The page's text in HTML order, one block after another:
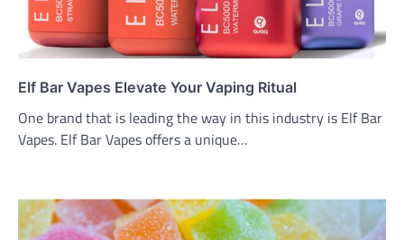
Elf Bar Vapes Elevate Your Vaping Ritual
One brand that is leading the way in this industry is Elf Bar
Vapes. Elf Bar Vapes offers a unique…